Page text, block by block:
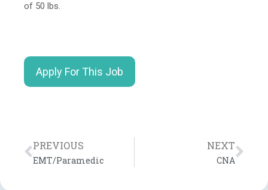
of 50 lbs.
Apply For This Job
PREVIOUS
EMT/Paramedic
NEXT
CNA